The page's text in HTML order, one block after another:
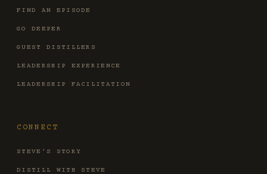
FIND AN EPISODE
GO DEEPER
GUEST DISTILLERS
LEADERSHIP EXPERIENCE
LEADERSHIP FACILITATION
CONNECT
STEVE’S STORY
DISTILL WITH STEVE